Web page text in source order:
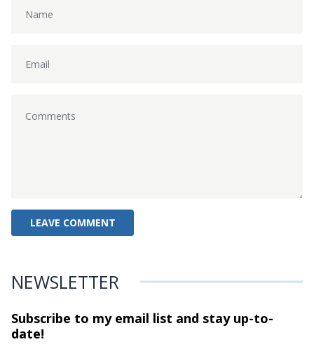
NEWSLETTER
Subscribe to my email list and stayup-to-
date!